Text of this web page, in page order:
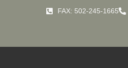
FAX: 502-245-1665